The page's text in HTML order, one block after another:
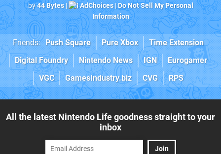
by44 Bytes| AdChoices|Do Not Sell My Personal
Information
Friends: Push Square Pure Xbox
Time Extension
Digital Foundry
Nintendo News IGN
Eurogamer
VGC
GamesIndustry.biz CVG RPS
All the latest Nintendo Life goodness straight to your
inbox